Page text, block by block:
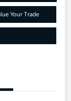
Your Trade